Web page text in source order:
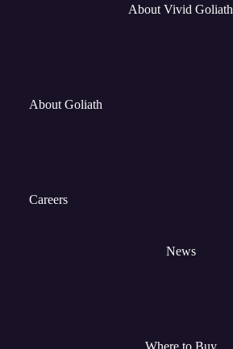
About Vivid Goliath
About Goliath
Careers
News
Where to Buy